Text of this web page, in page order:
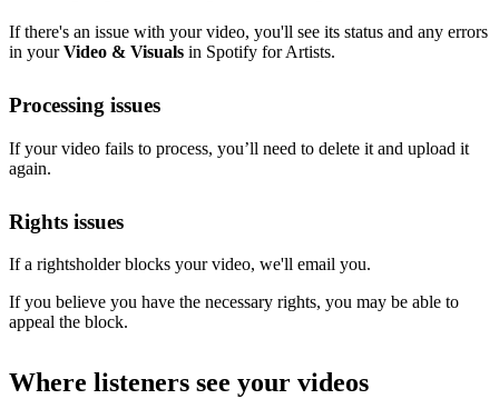
If there's an issue with your video, you'll see its status and any errors
in yourVideo & Visuals in Spotify for Artists.
Processing issues
If your video fails to process, you’ll need to delete it and upload it
again.
Rights issues
If a rightsholder blocks your video, we'll email you.
If you believe you have the necessary rights, you may be able to
appeal the block.
Where listeners see your videos